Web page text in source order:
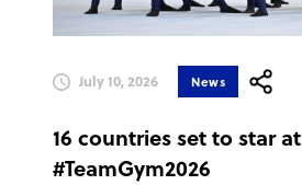
July 10, 2026 News
16 countries set to star at
#TeamGym2026